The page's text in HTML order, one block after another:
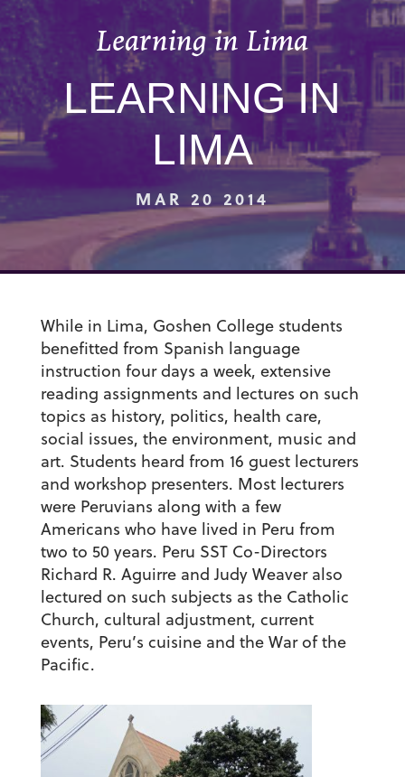
Learning in Lima
LEARNING IN
LIMA
MAR 20 2014
While in Lima, Goshen College students
benefitted from Spanish language
instruction four days a week, extensive
reading assignments and lectures on such
topics as history, politics, health care,
social issues, the environment, music and
art. Students heard from 16 guest lecturers
and workshop presenters. Most lecturers
were Peruvians along with a few
Americans who have lived in Peru from
two to 50 years. Peru SST Co-Directors
Richard R. Aguirre and Judy Weaver also
lectured on such subjects as the Catholic
Church, cultural adjustment, current
events, Peru’s cuisine and the War of the
Pacific.